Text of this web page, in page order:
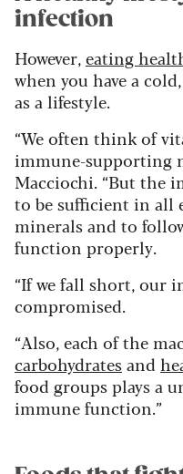
infection
However, eating
when you have a
as a lifestyle.
“We often think of
immune-supporting
Macciochi. “But the
to be sufficient in all
minerals and to
function properly.
“If we fall short, our
compromised.
“Also, each of the
carbohydratesand
food groups plays a
immune function.”